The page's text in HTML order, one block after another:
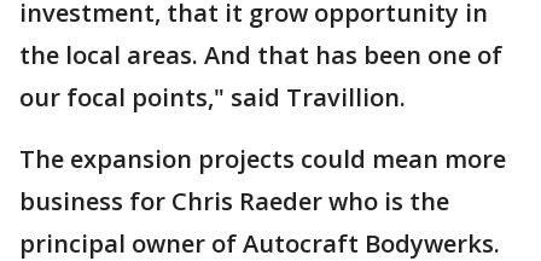
investment, that it grow opportunity in
the local areas. And that has been one of
our focal points," said Travillion.
The expansion projects could mean more
business for Chris Raeder who is the
principal owner of Autocraft Bodywerks.